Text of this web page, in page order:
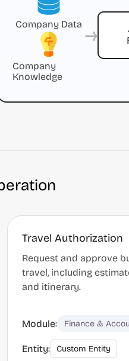
Company Data
Company
Knowledge
→
Travel Authorization
Request and approve
travel, including
and itinerary.
Module: Finance &
Entity: Custom Entity